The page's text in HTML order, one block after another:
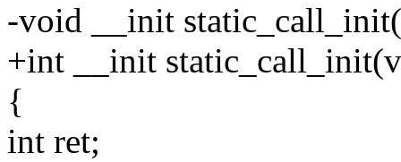
-void __init
+int __init
{
int ret;